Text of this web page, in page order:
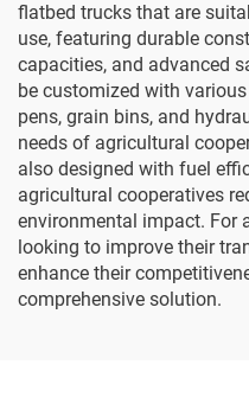
flatbed trucks that are
use, featuring durable
capacities, and advanced
be customized with
pens, grain bins, and
needs of agricultural
also designed with fuel
agricultural cooperatives
environmental impact. For
looking to improve their
enhance their
comprehensive solution.